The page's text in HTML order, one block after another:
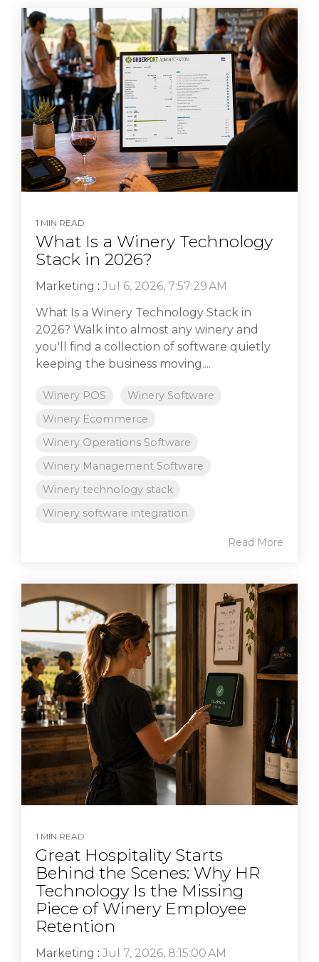
1 MIN READ
What Is a Winery Technology
Stack in 2026?
Marketing : Jul 6, 2026, 7:57:29 AM
What Is a Winery Technology Stack in
2026? Walk into almost any winery and
you'll find a collection of software quietly
keeping the business moving....
Winery POS
Winery Software
Winery Ecommerce
Winery Operations Software
Winery Management Software
Winery technology stack
Winery software integration
Read More
1 MIN READ
Great Hospitality Starts
Behind the Scenes: Why HR
Technology Is the Missing
Piece of Winery Employee
Retention
Marketing : Jul 7, 2026, 8:15:00 AM